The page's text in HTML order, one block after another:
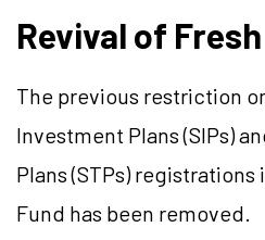
Revival of
The previous restriction
Investment Plans (SIPs)
Plans (STPs)
Fund has been removed.